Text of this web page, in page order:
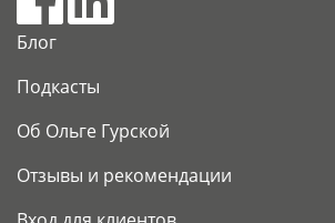
Блог
Подкасты
Об Ольге Гурской
Отзывы и рекомендации